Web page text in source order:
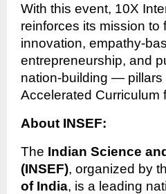
With this event, 10X
reinforces its mission to
innovation, empathy-
entrepreneurship, and
nation-building — pillars
Accelerated Curriculum
About INSEF:
The Indian Science
(INSEF), organized by
of India, is a leading